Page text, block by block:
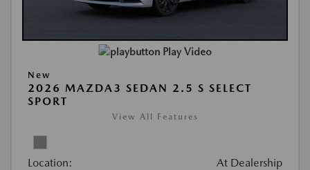
Play Video
New
2026 MAZDA3 SEDAN 2.5 S SELECT
SPORT
View All Features
Location: At Dealership